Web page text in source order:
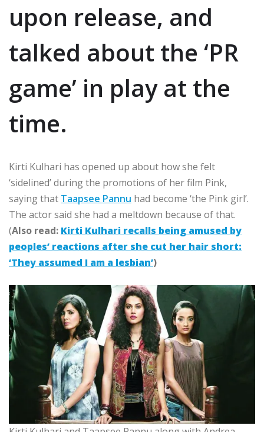
upon release, and
talked about the ‘PR
game’ in play at the
time.
Kirti Kulhari has opened up about how she felt
‘sidelined’ during the promotions of her film Pink,
saying that Taapsee Pannu had become ‘the Pink girl’.
The actor said she had a meltdown because of that.
(Also read: Kirti Kulhari recalls being amused by
peoples’ reactions after she cut her hair short:
‘They assumed I am a lesbian’)